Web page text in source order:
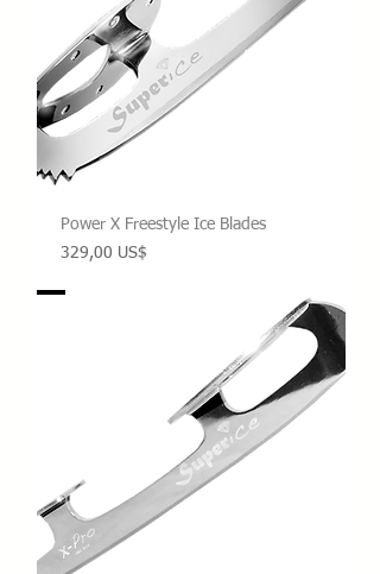
Power X Freestyle Ice Blades
Precio
329,00 US$